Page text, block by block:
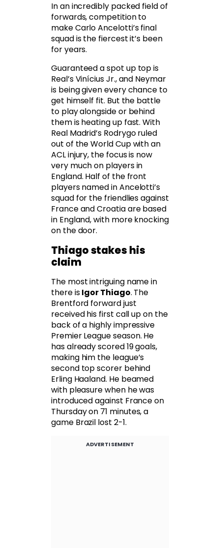
In an incredibly packed field of
forwards, competition to
make Carlo Ancelotti’s final
squad is the fiercest it’s been
for years.
Guaranteed a spot up top is
Real’s Vinícius Jr., and Neymar
is being given every chance to
get himself fit. But the battle
to play alongside or behind
them is heating up fast. With
Real Madrid’s Rodrygo ruled
out of the World Cup with an
ACL injury, the focus is now
very much on players in
England. Half of the front
players named in Ancelotti’s
squad for the friendlies against
France and Croatia are based
in England, with more knocking
on the door.
Thiago stakes his
claim
The most intriguing name in
there isIgor Thiago. The
Brentford forward just
received his first call up on the
back of a highly impressive
Premier League season. He
has already scored 19 goals,
making him the league’s
second top scorer behind
Erling Haaland. He beamed
with pleasure when he was
introduced against France on
Thursday on 71 minutes, a
game Brazil lost 2-1.
ADVERTISEMENT